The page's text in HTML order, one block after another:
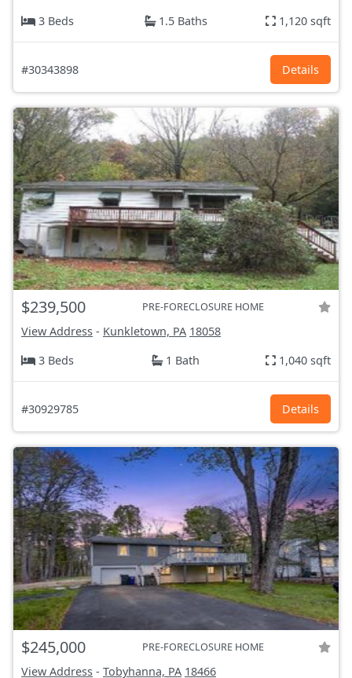
3 Beds
1.5 Baths 1,120 sqft
#30343898 Details
$239,500 PRE-FORECLOSURE HOME
View Address - Kunkletown, PA 18058
3 Beds
1 Bath 1,040 sqft
#30929785 Details
$245,000 PRE-FORECLOSURE HOME
View Address - Tobyhanna, PA 18466